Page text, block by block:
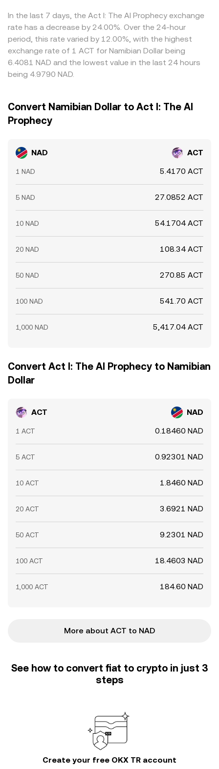
keep prices aligned by buying on cheaper venues and
selling on richer ones, but it is not perfect — transfer
times, fees, and limits on NAD funding can delay or cap
these flows, allowing short‑lived differences to persist.
In the last 7 days, the Act I: The AI Prophecy exchange
rate has a decrease by 24.00%. Over the 24-hour
period, this rate varied by 12.00%, with the highest
exchange rate of 1 ACT for Namibian Dollar being
6.4081 NAD and the lowest value in the last 24 hours
being 4.9790 NAD.
Convert Namibian Dollar to Act I: The AI
Prophecy
NAD ACT
1 NAD 5.4170 ACT
5 NAD 27.0852 ACT
10 NAD 54.1704 ACT
20 NAD 108.34 ACT
50 NAD 270.85 ACT
100 NAD 541.70 ACT
1,000 NAD 5,417.04 ACT
Convert Act I: The AI Prophecy to Namibian
Dollar
ACT NAD
1 ACT 0.18460 NAD
5 ACT 0.92301 NAD
10 ACT 1.8460 NAD
20 ACT 3.6921 NAD
50 ACT 9.2301 NAD
100 ACT 18.4603 NAD
1,000 ACT 184.60 NAD
More about ACT to NAD
See how to convert fiat to crypto in just 3
steps
Create your free OKX TR account